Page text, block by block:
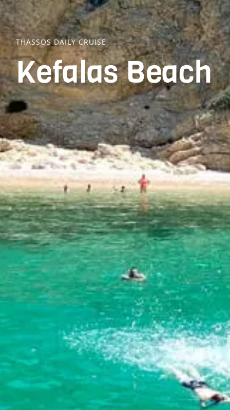
THASSOS DAILY CRUISE
Kefalas Beach